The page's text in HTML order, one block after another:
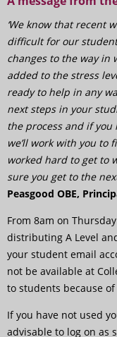
‘We know that recent
difficult for our
changes to the way in
added to the stress
ready to help in any
next steps in your
the process and if you
we’ll work with you to
worked hard to get to
sure you get to the
Peasgood OBE,
From 8am on
distributing A Level
your student email
not be available at
to students because
If you have not used
advisable to log on as